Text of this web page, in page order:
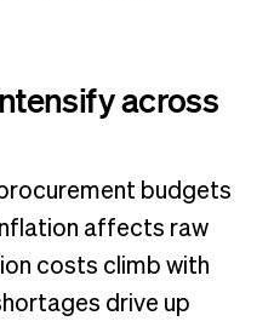
across
budgets
affects raw
costs climb with
drive up